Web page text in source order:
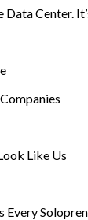
Data Center.
Like Us
Every